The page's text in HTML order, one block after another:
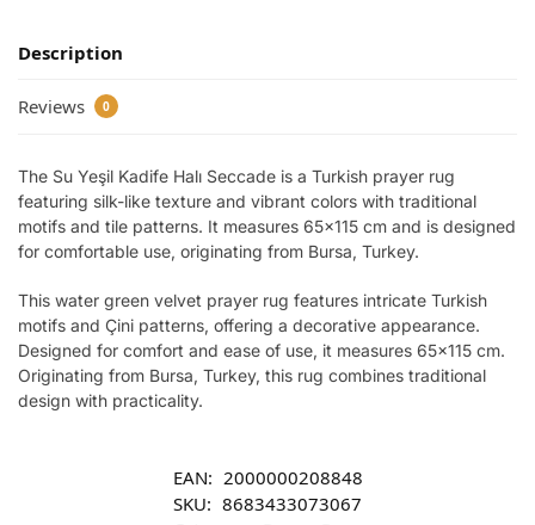
Description
Reviews 0
The Su Yeşil Kadife Halı Seccade is a Turkish prayer rug
featuring silk-like texture and vibrant colors with traditional
motifs and tile patterns. It measures 65×115 cm and is designed
for comfortable use, originating from Bursa, Turkey.
This water green velvet prayer rug features intricate Turkish
motifs and Çini patterns, offering a decorative appearance.
Designed for comfort and ease of use, it measures 65×115 cm.
Originating from Bursa, Turkey, this rug combines traditional
design with practicality.
EAN: 2000000208848
SKU: 8683433073067